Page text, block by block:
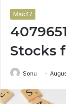
Mac47
Stocks
Sonu